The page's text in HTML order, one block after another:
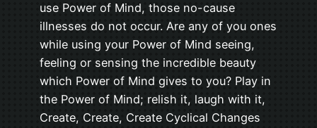
use Power of Mind, those no-cause
illnesses do not occur. Are any of you ones
while using your Power of Mind seeing,
feeling or sensing the incredible beauty
which Power of Mind gives to you? Play in
the Power of Mind; relish it, laugh with it,
Create, Create, Create Cyclical Changes